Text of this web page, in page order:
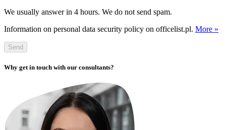
We usually answer in 4 hours. We do not send spam.
Information on personal data security policy on officelist.pl. More »
Send
Why get in touch with our consultants?